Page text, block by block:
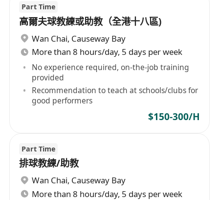
Part Time
高爾夫球教練或助教（全港十八區)
Wan Chai, Causeway Bay
More than 8 hours/day, 5 days per week
No experience required, on-the-job training
provided
Recommendation to teach at schools/clubs for
good performers
$150-300/H
Part Time
排球教練/助教
Wan Chai, Causeway Bay
More than 8 hours/day, 5 days per week